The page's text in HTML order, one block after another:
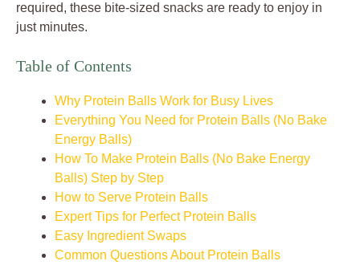
required, these bite-sized snacks are ready to enjoy in
just minutes.
Table of Contents
Why Protein Balls Work for Busy Lives
Everything You Need for Protein Balls (No Bake
Energy Balls)
How To Make Protein Balls (No Bake Energy
Balls) Step by Step
How to Serve Protein Balls
Expert Tips for Perfect Protein Balls
Easy Ingredient Swaps
Common Questions About Protein Balls